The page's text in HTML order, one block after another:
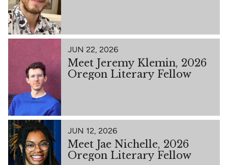
JUN 22, 2026
Meet Jeremy Klemin, 2026
Oregon Literary Fellow
JUN 12, 2026
Meet Jae Nichelle, 2026
Oregon Literary Fellow